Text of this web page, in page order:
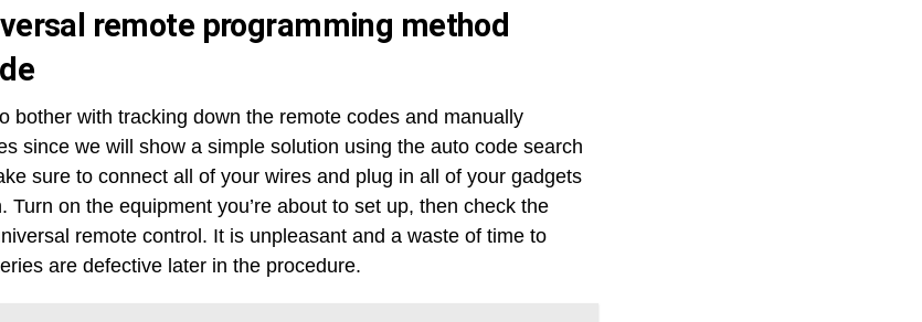
remote programming method
bother with tracking down the remote codes and manually
since we will show a simple solution using the auto code search
sure to connect all of your wires and plug in all of your gadgets
Turn on the equipment you’re about to set up, then check the
remote control. It is unpleasant and a waste of time to
are defective later in the procedure.